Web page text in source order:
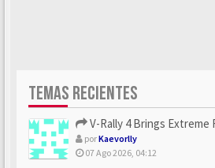
TEMAS RECIENTES
V-Rally 4 Brings Extreme Rally
porKaevorlly
07 Ago 2026, 04:12